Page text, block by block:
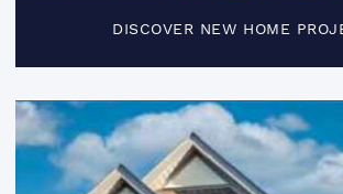
DISCOVER NEW HOME